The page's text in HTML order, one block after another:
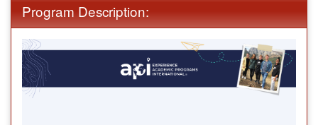
Program Description: